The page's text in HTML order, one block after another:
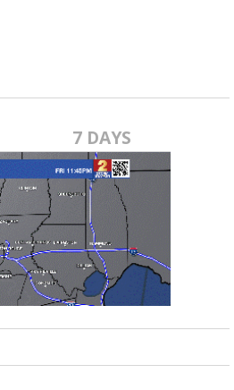
7 DAYS